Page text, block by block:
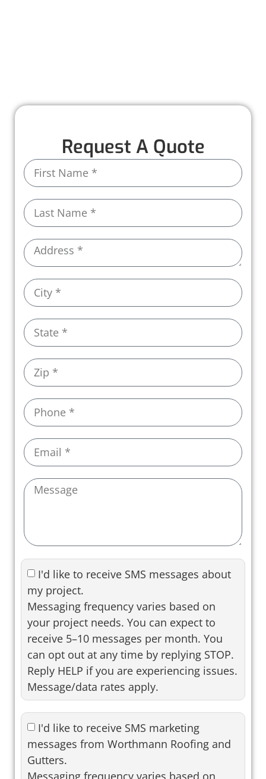
Request A Quote
I'd like to receive SMS messages about
my project.
Messaging frequency varies based on
your project needs. You can expect to
receive 5–10 messages per month. You
can opt out at any time by replying STOP.
Reply HELP if you are experiencing issues.
Message/data rates apply.
I'd like to receive SMS marketing
messages from Worthmann Roofing and
Gutters.
Messaging frequency varies based on